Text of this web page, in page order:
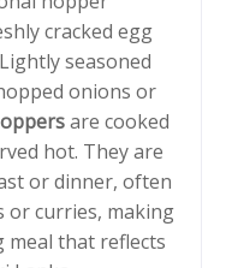
cracked egg
seasoned
onions or
are cooked
hot. They are
or dinner, often
or curries, making
meal that reflects